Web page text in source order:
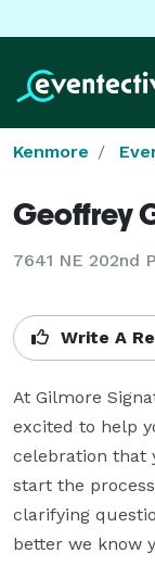
Kenmore
Geoffrey
7641 NE 202nd
Write A
At Gilmore
excited to help
celebration that
start the
clarifying
better we know